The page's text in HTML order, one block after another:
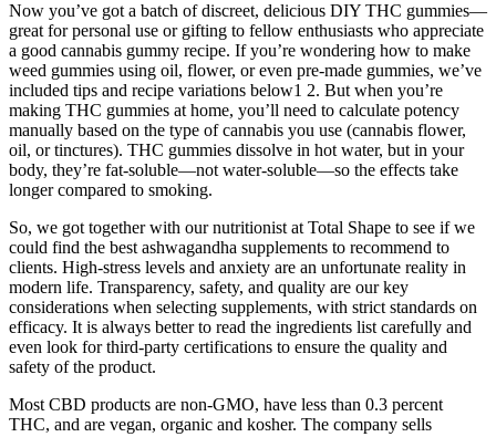
Now you’ve got a batch of discreet, delicious DIY THC gummies—
great for personal use or gifting to fellow enthusiasts who appreciate
a good cannabis gummy recipe. If you’re wondering how to make
weed gummies using oil, flower, or even pre-made gummies, we’ve
included tips and recipe variations below1 2. But when you’re
making THC gummies at home, you’ll need to calculate potency
manually based on the type of cannabis you use (cannabis flower,
oil, or tinctures). THC gummies dissolve in hot water, but in your
body, they’re fat-soluble—not water-soluble—so the effects take
longer compared to smoking.
So, we got together with our nutritionist at Total Shape to see if we
could find the best ashwagandha supplements to recommend to
clients. High-stress levels and anxiety are an unfortunate reality in
modern life. Transparency, safety, and quality are our key
considerations when selecting supplements, with strict standards on
efficacy. It is always better to read the ingredients list carefully and
even look for third-party certifications to ensure the quality and
safety of the product.
Most CBD products are non-GMO, have less than 0.3 percent
THC, and are vegan, organic and kosher. The company sells